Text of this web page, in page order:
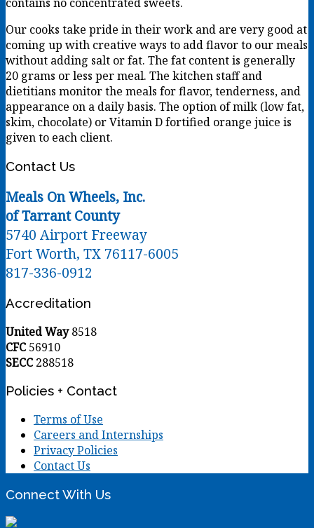
Our cooks take pride in their work and are very good at
coming up with creative ways to add flavor to our meals
without adding salt or fat. The fat content is generally
20 grams or less per meal. The kitchen staff and
dietitians monitor the meals for flavor, tenderness, and
appearance on a daily basis. The option of milk (low fat,
skim, chocolate) or Vitamin D fortified orange juice is
given to each client.
Contact Us
Meals On Wheels, Inc.
of Tarrant County
5740 Airport Freeway
Fort Worth, TX 76117-6005
817-336-0912
Accreditation
United Way8518
CFC56910
SECC288518
Policies + Contact
Terms of Use
Careers and Internships
Privacy Policies
Contact Us
Connect With Us